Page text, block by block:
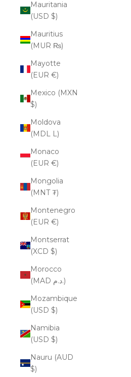
Mauritania
(USD $)
Mauritius
(MUR ₨)
Mayotte
(EUR €)
Mexico (MXN
$)
Moldova
(MDL L)
Monaco
(EUR €)
Mongolia
(MNT ₮)
Montenegro
(EUR €)
Montserrat
(XCD $)
Morocco
(MAD د.م.)
Mozambique
(USD $)
Namibia
(USD $)
Nauru (AUD
$)